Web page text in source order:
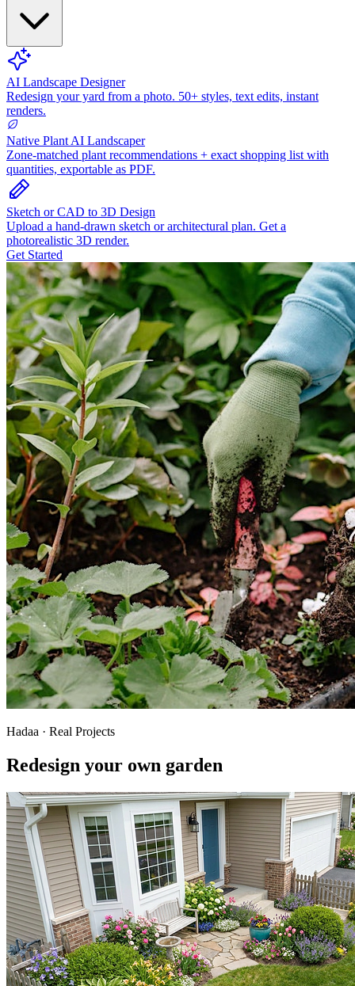
AI Landscape Designer
Redesign your yard from a photo. 50+ styles, text edits, instant
renders.
Native Plant AI Landscaper
Zone-matched plant recommendations + exact shopping list with
quantities, exportable as PDF.
Sketch or CAD to 3D Design
Upload a hand-drawn sketch or architectural plan. Get a
photorealistic 3D render.
Get Started
Hadaa · Real Projects
Redesign your own garden